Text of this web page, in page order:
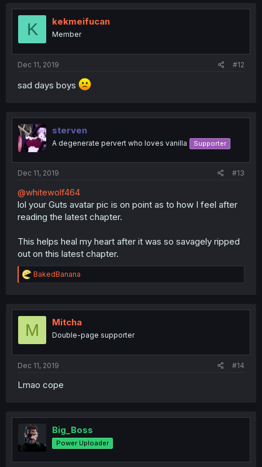
t
o
K kekmeifucan
Member
Dec 11, 2019 #12
sad days boys
sterven
A degenerate pervert who loves vanilla Supporter
Dec 11, 2019 #13
@whitewolf464
lol your Guts avatar pic is on point as to how I feel after
reading the latest chapter.
This helps heal my heart after it was so savagely ripped
out on this latest chapter.
R
e
t
o
BakedBanana
M Mitcha
Double-page supporter
Dec 11, 2019 #14
Lmao cope
Big_Boss
Power Uploader